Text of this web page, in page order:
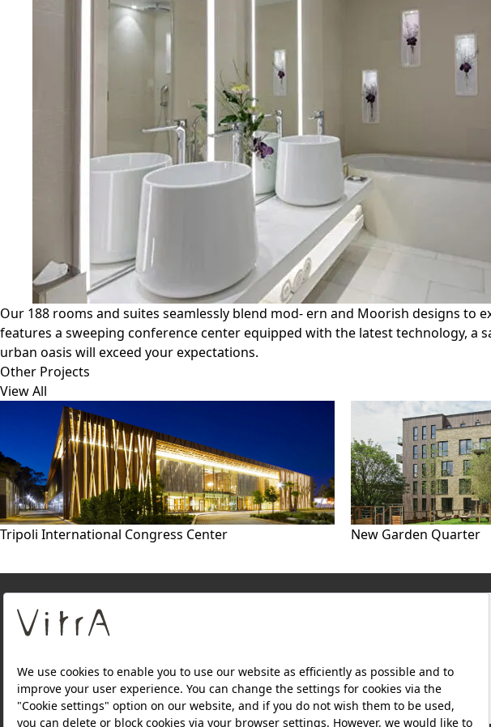
Our 188 rooms and suites seamlessly blend mod- ern and Moorish designs
features a sweeping conference center equipped with the latest technology, a
urban oasis will exceed your expectations.
Other Projects
View All
Tripoli International Congress Center New Garden Quarter
About Us
WEBSITES